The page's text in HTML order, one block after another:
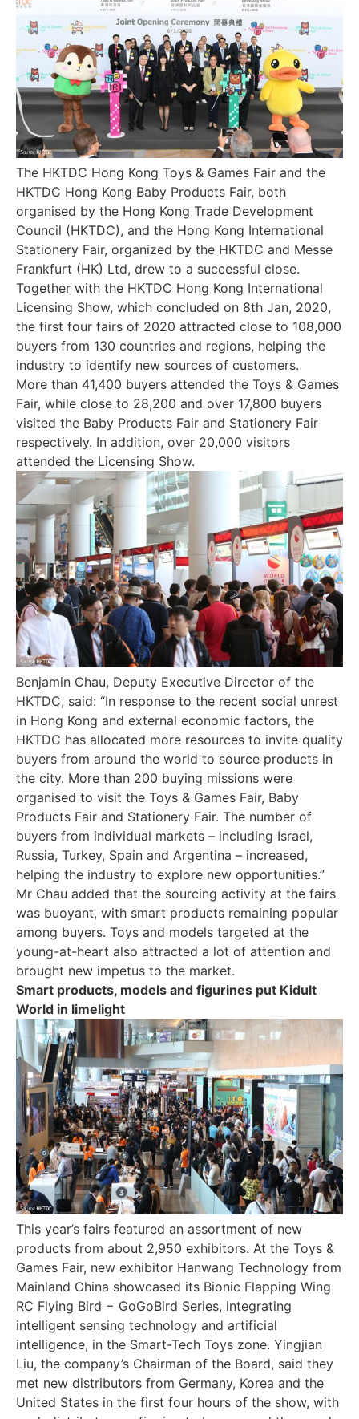
The HKTDC Hong Kong Toys & Games Fair and the
HKTDC Hong Kong Baby Products Fair, both
organised by the Hong Kong Trade Development
Council (HKTDC), and the Hong Kong International
Stationery Fair, organized by the HKTDC and Messe
Frankfurt (HK) Ltd, drew to a successful close.
Together with the HKTDC Hong Kong International
Licensing Show, which concluded on 8th Jan, 2020,
the first four fairs of 2020 attracted close to 108,000
buyers from 130 countries and regions, helping the
industry to identify new sources of customers.
More than 41,400 buyers attended the Toys & Games
Fair, while close to 28,200 and over 17,800 buyers
visited the Baby Products Fair and Stationery Fair
respectively. In addition, over 20,000 visitors
attended the Licensing Show.
Benjamin Chau, Deputy Executive Director of the
HKTDC, said: “In response to the recent social unrest
in Hong Kong and external economic factors, the
HKTDC has allocated more resources to invite quality
buyers from around the world to source products in
the city. More than 200 buying missions were
organised to visit the Toys & Games Fair, Baby
Products Fair and Stationery Fair. The number of
buyers from individual markets – including Israel,
Russia, Turkey, Spain and Argentina – increased,
helping the industry to explore new opportunities.”
Mr Chau added that the sourcing activity at the fairs
was buoyant, with smart products remaining popular
among buyers. Toys and models targeted at the
young-at-heart also attracted a lot of attention and
brought new impetus to the market.
Smart products, models and figurines put Kidult
World in limelight
This year’s fairs featured an assortment of new
products from about 2,950 exhibitors. At the Toys &
Games Fair, new exhibitor Hanwang Technology from
Mainland China showcased its Bionic Flapping Wing
RC Flying Bird − GoGoBird Series, integrating
intelligent sensing technology and artificial
intelligence, in the Smart-Tech Toys zone. Yingjian
Liu, the company’s Chairman of the Board, said they
met new distributors from Germany, Korea and the
United States in the first four hours of the show, with